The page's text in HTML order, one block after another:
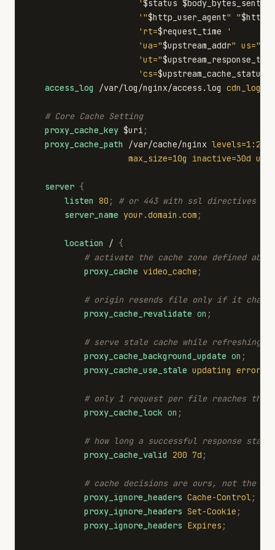
'$status $body_bytes_sent
'"$http_user_agent" "
'rt=$request_time
'
'ua="$upstream_addr" us="
'ut="$upstream_response_time
'cs=$upstream_cache_status
access_log
/var/log/nginx/access.log cdn_log
# Core Cache Setting
proxy_cache_key $uri ;
proxy_cache_path
/var/cache/nginx levels=1:2
max_size=10g
inactive=30d
server {
listen 80 ;
# or 443 with ssl directives if
server_name your.domain.com ;
location / {
# activate the cache zone defined above
proxy_cache video_cache ;
# origin resends file only if it
proxy_cache_revalidate on ;
# serve stale cache while refreshing in
proxy_cache_background_update on ;
proxy_cache_use_stale updating error
# only 1 request per file reaches the
proxy_cache_lock on ;
# how long a successful response
proxy_cache_valid 200 7d ;
# cache decisions are ours, not the
proxy_ignore_headers Cache-Control;
proxy_ignore_headers Set-Cookie ;
proxy_ignore_headers Expires ;